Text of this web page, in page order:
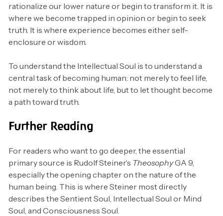
rationalize our lower nature or begin to transform it. It is
where we become trapped in opinion or begin to seek
truth. It is where experience becomes either self-
enclosure or wisdom.
To understand the Intellectual Soul is to understand a
central task of becoming human: not merely to feel life,
not merely to think about life, but to let thought become
a path toward truth.
Further Reading
For readers who want to go deeper, the essential
primary source is Rudolf Steiner’s TheosophyGA 9,
especially the opening chapter on the nature of the
human being. This is where Steiner most directly
describes the Sentient Soul, Intellectual Soul or Mind
Soul, and Consciousness Soul.